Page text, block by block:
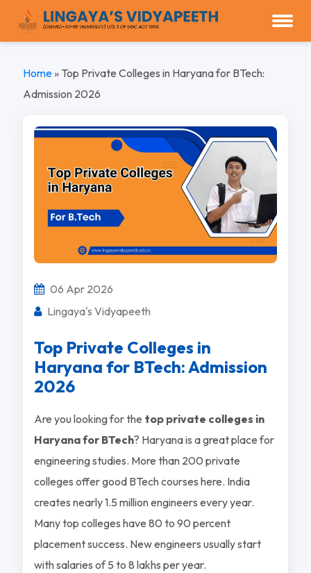
Home» Top Private Colleges in Haryana for BTech:
Admission 2026
06 Apr 2026
Lingaya's Vidyapeeth
Top Private Colleges in
Haryana for BTech: Admission
2026
Are you looking for the top private colleges in
Haryana for BTech? Haryana is a great place for
engineering studies. More than 200 private
colleges offer good BTech courses here. India
creates nearly 1.5 million engineers every year.
Many top colleges have 80 to 90 percent
placement success. New engineers usually start
with salaries of 5 to 8 lakhs per year.